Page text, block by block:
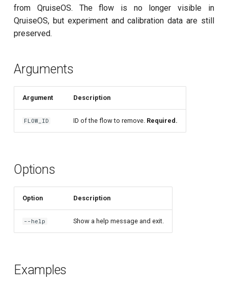
subflow
task
qruise kb squash
qruise kb status
ping-pong (1-2 states)
Correlated readout error
DRAG calibration
Flux crosstalk calibration
Pulsed qubit spectroscopy
Pulsed qubit spectroscopy
(1-2 states)
Pulsed qubit spectroscopy
Quantum noise spectroscopy
(QNS)
from QruiseOS. The flow is no longer visible in
QruiseOS, but experiment and calibration data are still
preserved.
Arguments
Argument Description
FLOW_ID ID of the flow to remove. Required.
Options
Option Description
--help Show a help message and exit.
Examples